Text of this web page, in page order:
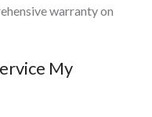
warranty on
My